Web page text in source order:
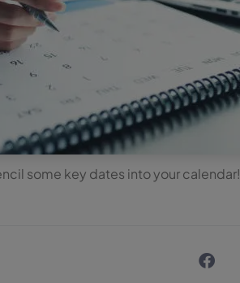
some key dates into your calendar!